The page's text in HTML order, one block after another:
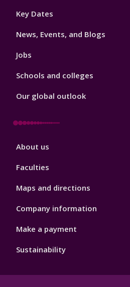
Footer
Key Dates
News, Events, and Blogs
Jobs
Schools and colleges
Our global outlook
Footer
About us
Faculties
Maps and directions
Company information
Make a payment
Sustainability